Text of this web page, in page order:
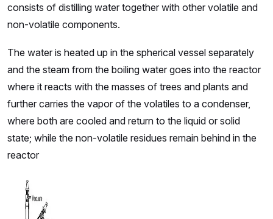
consists of distilling water together with other volatile and
non-volatile components.
The water is heated up in the spherical vessel separately
and the steam from the boiling water goes into the reactor
where it reacts with the masses of trees and plants and
further carries the vapor of the volatiles to a condenser,
where both are cooled and return to the liquid or solid
state; while the non-volatile residues remain behind in the
reactor